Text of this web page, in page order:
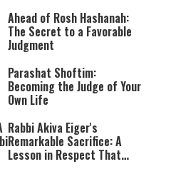
Ahead of Rosh Hashanah:
The Secret to a Favorable
Judgment
Parashat Shoftim:
Becoming the Judge of Your
Own Life
Rabbi Akiva Eiger's
Remarkable Sacrifice: A
Lesson in Respect That